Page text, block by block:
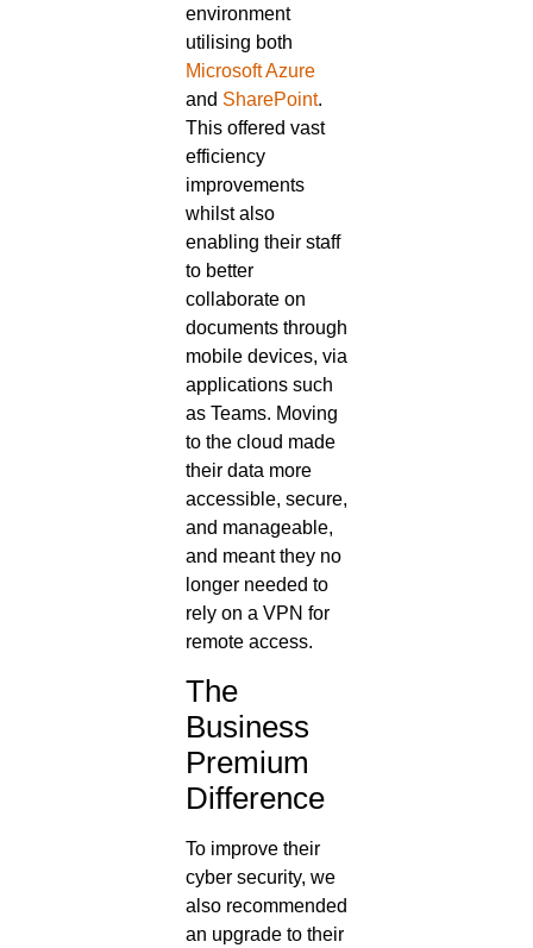
environment
utilising both
Microsoft Azure
and SharePoint.
This offered vast
efficiency
improvements
whilst also
enabling their staff
to better
collaborate on
documents through
mobile devices, via
applications such
as Teams. Moving
to the cloud made
their data more
accessible, secure,
and manageable,
and meant they no
longer needed to
rely on a VPN for
remote access.
The
Business
Premium
Difference
To improve their
cyber security, we
also recommended
an upgrade to their